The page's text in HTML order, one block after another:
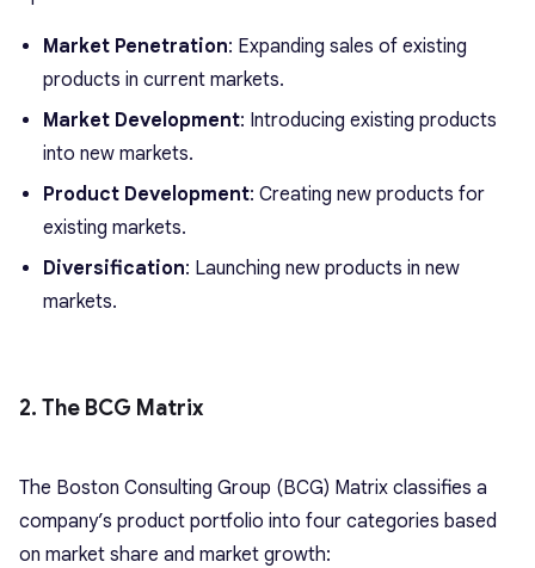
Market Penetration: Expanding sales of existing
products in current markets.
Market Development: Introducing existing products
into new markets.
Product Development: Creating new products for
existing markets.
Diversification: Launching new products in new
markets.
2. The BCG Matrix
The Boston Consulting Group (BCG) Matrix classifies a
company’s product portfolio into four categories based
on market share and market growth: